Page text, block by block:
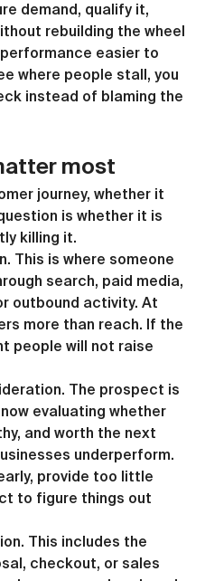
demand, qualify it,
rebuilding the wheel
easier to
where people stall, you
instead of blaming the
most
journey, whether it
is whether it is
killing it.
This is where someone
search, paid media,
outbound activity. At
more than reach. If the
people will not raise
The prospect is
evaluating whether
and worth the next
underperform.
provide too little
to figure things out
This includes the
checkout, or sales